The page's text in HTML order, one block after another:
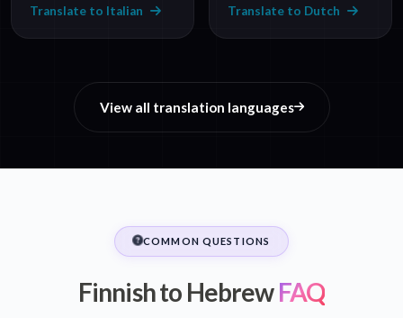
Translate to Italian Translate to Dutch
View all translation languages
COMMON QUESTIONS
Finnish to HebrewFAQ